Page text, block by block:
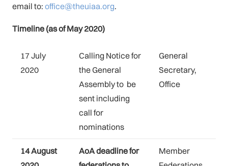
email to: office@theuiaa.org.
Timeline (as of May 2020)
17 July
2020
Calling Notice for
the General
Assembly to be
sent including
call for
nominations
General
Secretary,
Office
14 August
AoA deadline for
Member